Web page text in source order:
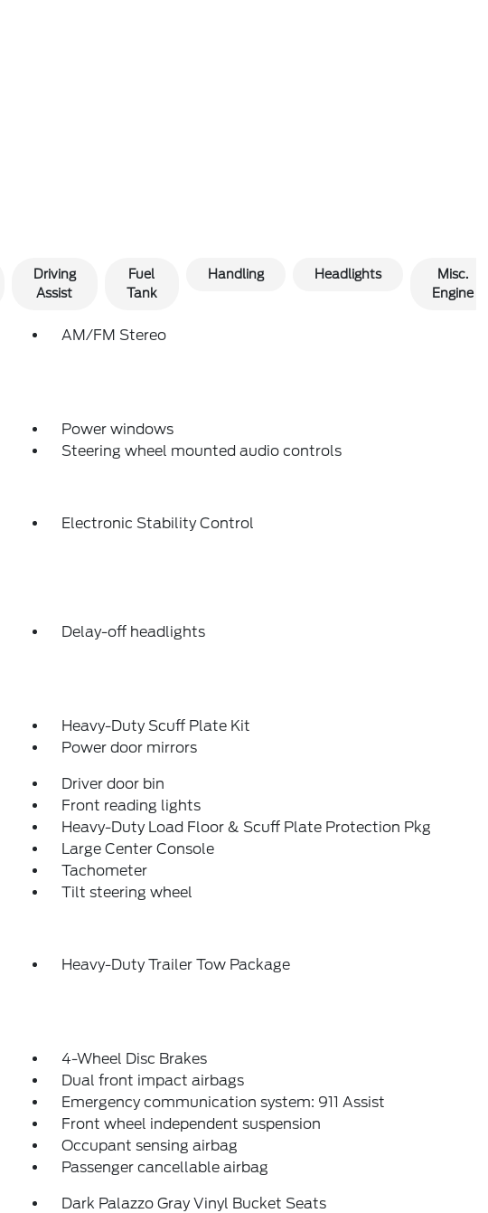
Driving
Assist
Fuel
Tank
Handling Headlights
Misc.
Engine
AM/FM Stereo
Power windows
Steering wheel mounted audio controls
Electronic Stability Control
Delay-off headlights
Heavy-Duty Scuff Plate Kit
Power door mirrors
Driver door bin
Front reading lights
Heavy-Duty Load Floor & Scuff Plate Protection Pkg
Large Center Console
Tachometer
Tilt steering wheel
Heavy-Duty Trailer Tow Package
4-Wheel Disc Brakes
Dual front impact airbags
Emergency communication system: 911 Assist
Front wheel independent suspension
Occupant sensing airbag
Passenger cancellable airbag
Dark Palazzo Gray Vinyl Bucket Seats